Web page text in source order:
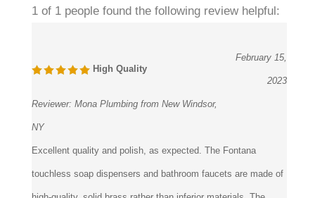
2023
touchless soap dispensers and bathroom faucets are made of
high-quality, solid brass rather than inferior materials. The